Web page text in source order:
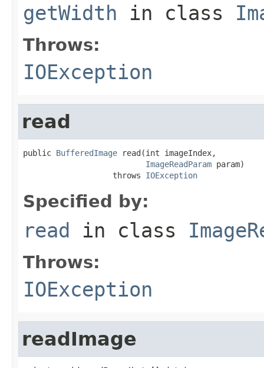
getWidth in class
Throws:
IOException
read
public BufferedImage read(int imageIndex,
ImageReadParam param)
                   throws
IOException
Specified by:
read in class
Throws:
IOException
readImage